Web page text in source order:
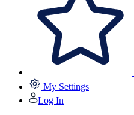
My Settings
Log In